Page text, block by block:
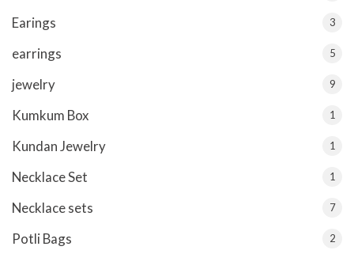
Earings 3
earrings 5
jewelry 9
Kumkum Box 1
Kundan Jewelry 1
Necklace Set 1
Necklace sets 7
Potli Bags 2